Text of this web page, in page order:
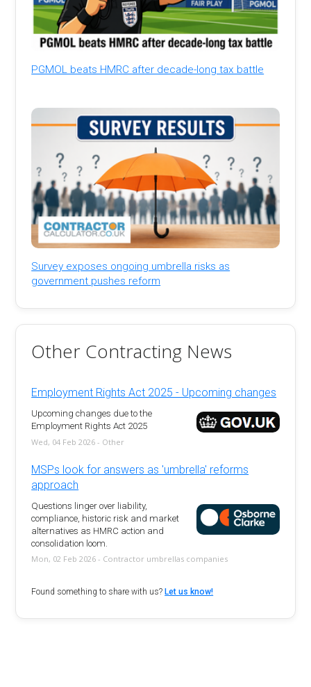
PGMOL beats HMRC after decade-long tax battle
Survey exposes ongoing umbrella risks as
government pushes reform
Other Contracting News
Employment Rights Act 2025 - Upcoming changes
Upcoming changes due to the
Employment Rights Act 2025
Wed, 04 Feb 2026 - Other
MSPs look for answers as 'umbrella' reforms
approach
Questions linger over liability,
compliance, historic risk and market
alternatives as HMRC action and
consolidation loom.
Mon, 02 Feb 2026 - Contractor umbrellas companies
Found something to share with us? Let us know!